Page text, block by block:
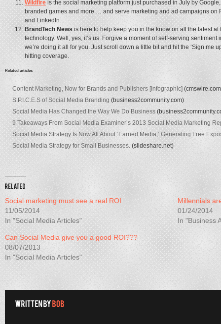
Wildfireis the social marketing platform just purchased in July by
branded games and more … and serve marketing and ad campaigns on
and LinkedIn.
BrandTech Newsis here to help keep you in the know on all the latest
technology. Well, yes, it’s us. Forgive a moment of self-serving
we’re doing it all for you. Just scroll down a little bit and hit the ‘Sign me
hitting coverage.
Related articles
Content Marketing, Now for Brands and Publishers [Infographic]
S.P.I.C.E.S of Social Media Branding(business2community.com)
Social Media Has Changed the Way We Do Business
9 Takeaways From Social Media Examiner’s 2013 Social Media Marketing
Social Media Strategy Is Now All About ‘Earned Media,’ Generating Free
Social Media Strategy for Small Businesses.(slideshare.net)
Social marketing must see a real ROI
11/05/2014
In "Social Media Articles"
Millennials
01/24/2014
In "Business
Can Social Media give you a good ROI???
08/07/2013
In "Social Media Articles"